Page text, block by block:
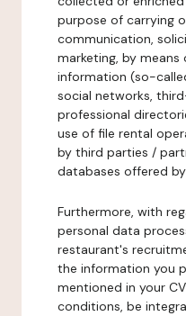
purpose of carrying
communication,
marketing, by
information (so-
social networks,
professional
use of file rental
by third parties /
databases offered
Furthermore, with
personal data
restaurant's
the information you
mentioned in your
conditions, be